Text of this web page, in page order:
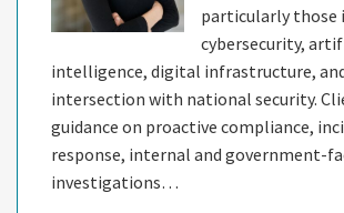
particularly those
cybersecurity,
intelligence, digital infrastructure,
intersection with national security.
guidance on proactive compliance,
response, internal and government-
investigations…